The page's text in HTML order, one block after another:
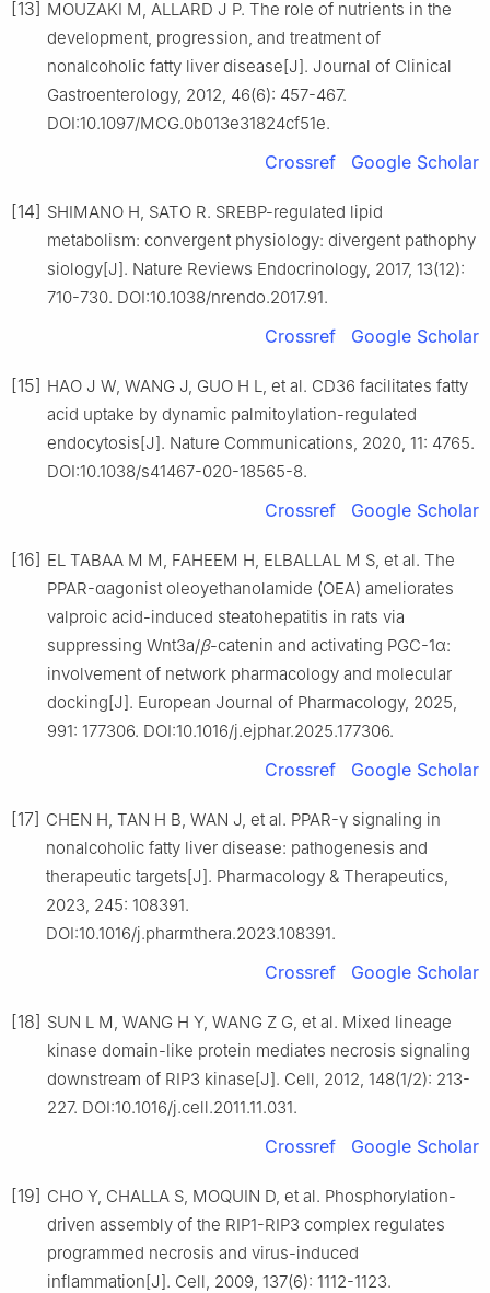
[13] MOUZAKI M, ALLARD J P. The role of nutrients in the
development, progression, and treatment of
nonalcoholic fatty liver disease[J]. Journal of Clinical
Gastroenterology, 2012, 46(6): 457-467.
DOI:10.1097/MCG.0b013e31824cf51e.
Crossref Google Scholar
[14] SHIMANO H, SATO R. SREBP-regulated lipid
metabolism: convergent physiology: divergent pathophy
siology[J]. Nature Reviews Endocrinology, 2017, 13(12):
710-730. DOI:10.1038/nrendo.2017.91.
Crossref Google Scholar
[15] HAO J W, WANG J, GUO H L, et al. CD36 facilitates fatty
acid uptake by dynamic palmitoylation-regulated
endocytosis[J]. Nature Communications, 2020, 11: 4765.
DOI:10.1038/s41467-020-18565-8.
Crossref Google Scholar
[16] EL TABAA M M, FAHEEM H, ELBALLAL M S, et al. The
PPAR-αagonist oleoyethanolamide (OEA) ameliorates
valproic acid-induced steatohepatitis in rats via
suppressing Wnt3a/β-catenin and activating PGC-1α:
involvement of network pharmacology and molecular
docking[J]. European Journal of Pharmacology, 2025,
991: 177306. DOI:10.1016/j.ejphar.2025.177306.
Crossref Google Scholar
[17] CHEN H, TAN H B, WAN J, et al. PPAR-γ signaling in
nonalcoholic fatty liver disease: pathogenesis and
therapeutic targets[J]. Pharmacology & Therapeutics,
2023, 245: 108391.
DOI:10.1016/j.pharmthera.2023.108391.
Crossref Google Scholar
[18] SUN L M, WANG H Y, WANG Z G, et al. Mixed lineage
kinase domain-like protein mediates necrosis signaling
downstream of RIP3 kinase[J]. Cell, 2012, 148(1/2): 213-
227. DOI:10.1016/j.cell.2011.11.031.
Crossref Google Scholar
[19] CHO Y, CHALLA S, MOQUIN D, et al. Phosphorylation-
driven assembly of the RIP1-RIP3 complex regulates
programmed necrosis and virus-induced
inflammation[J]. Cell, 2009, 137(6): 1112-1123.